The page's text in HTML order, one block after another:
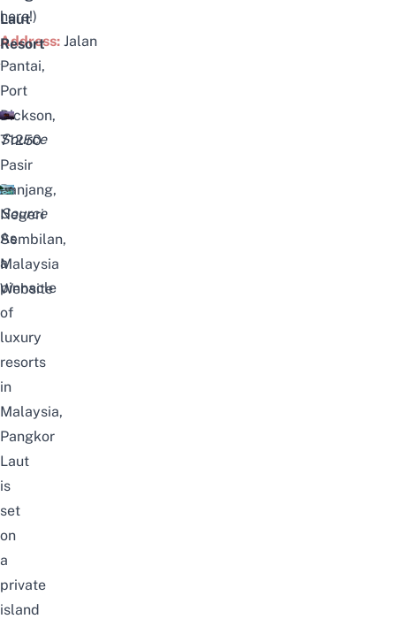
here!)
Address: Jalan
Pantai,
Port
Dickson,
71250
Pasir
Panjang,
Negeri
Sembilan,
Malaysia
Website
Laut
Resort
Source
Source
As
a
pinnacle
of
luxury
resorts
in
Malaysia,
Pangkor
Laut
is
set
on
a
private
island